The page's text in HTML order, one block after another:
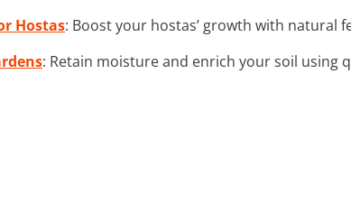
Hostas: Boost your hostas’ growth with natural
: Retain moisture and enrich your soil using